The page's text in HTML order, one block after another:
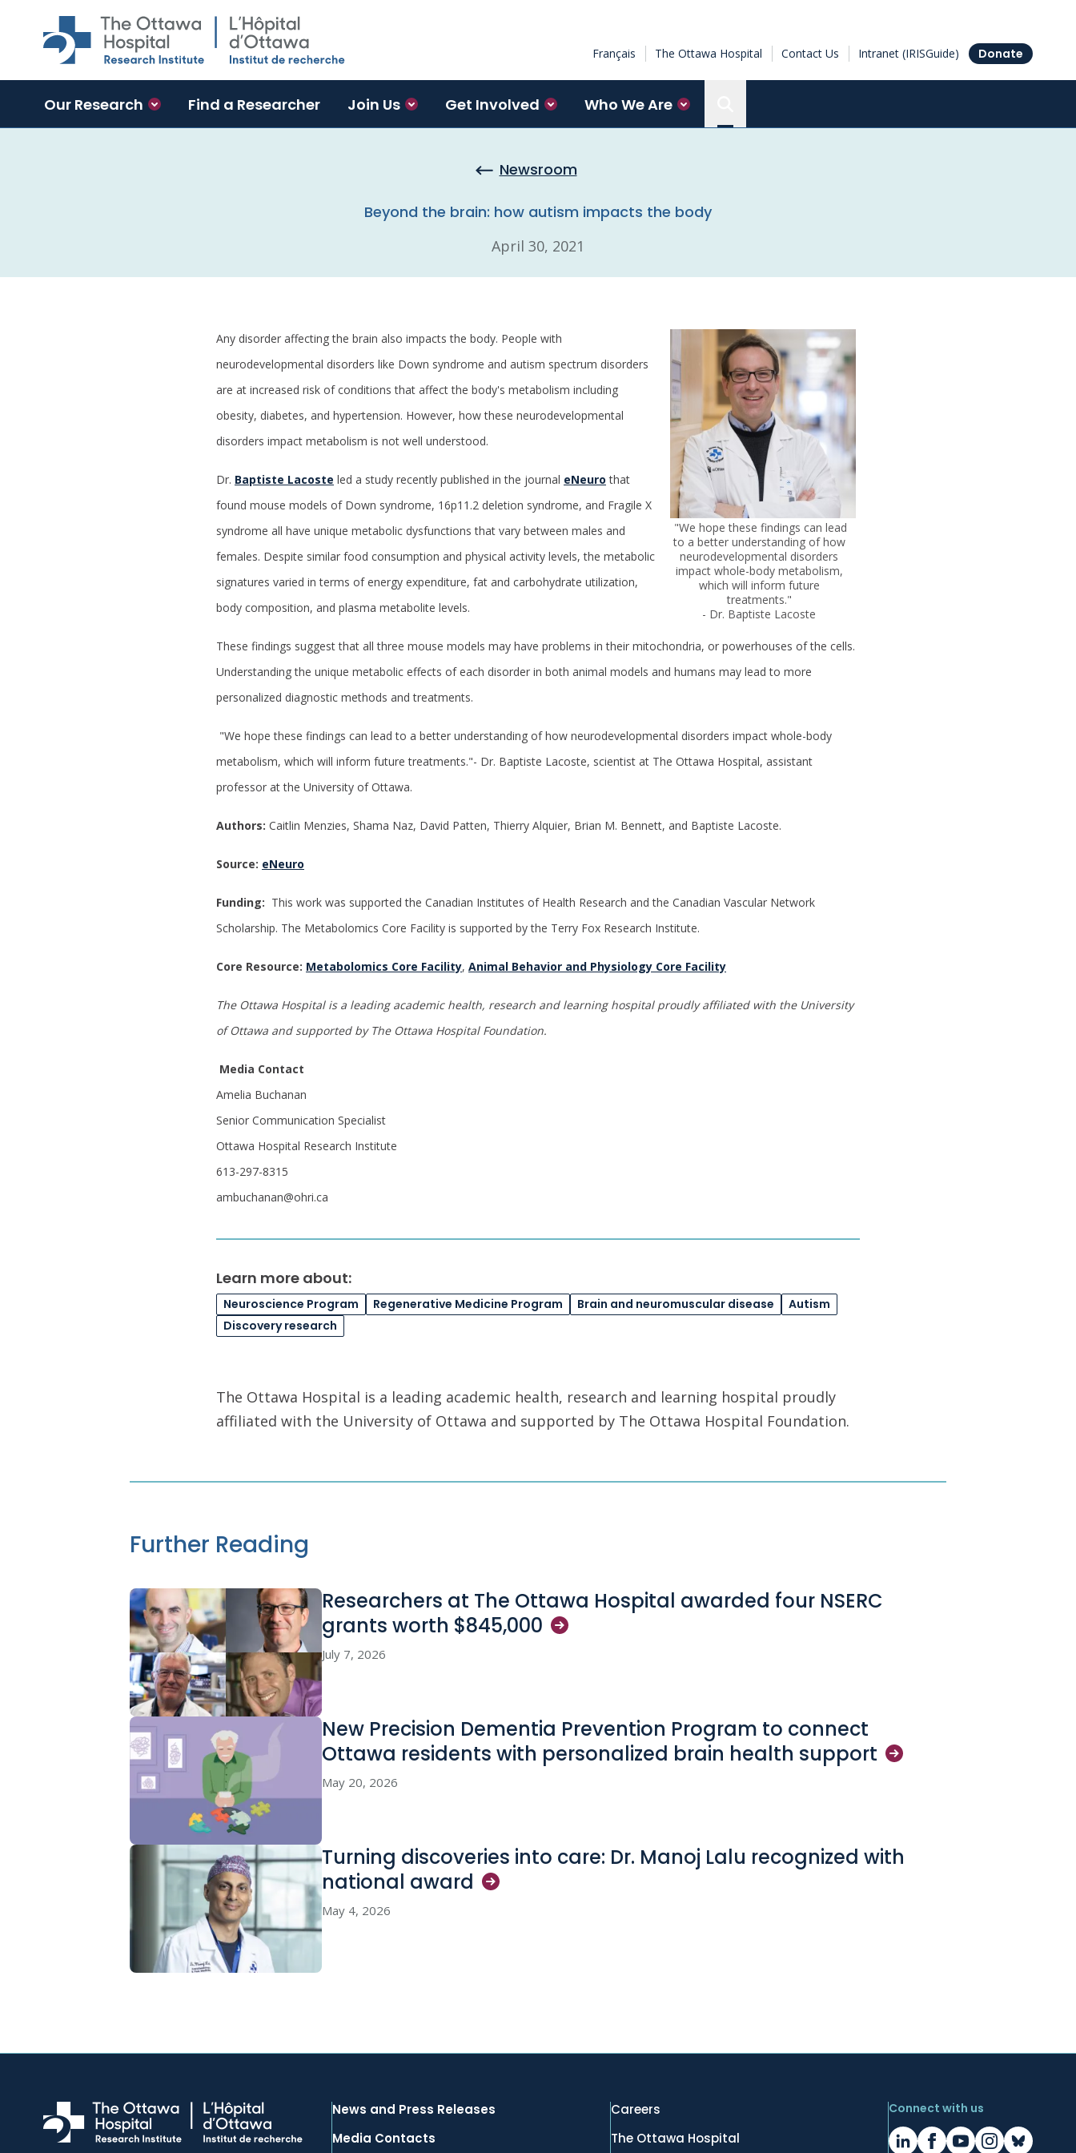
Skip to main content
Français The Ottawa Hospital Contact Us Intranet (IRISGuide) Donate
Our Research Find a Researcher Join Us Get Involved Who We Are
Newsroom
Beyond the brain: how autism impacts the body
April 30, 2021
"We hope these findings can lead
to a better understanding of how
neurodevelopmental disorders
impact whole-body metabolism,
which will inform future
treatments."
- Dr. Baptiste Lacoste
Any disorder affecting the brain also impacts the body. People with
neurodevelopmental disorders like Down syndrome and autism spectrum disorders
are at increased risk of conditions that affect the body's metabolism including
obesity, diabetes, and hypertension. However, how these neurodevelopmental
disorders impact metabolism is not well understood.
Dr. Baptiste Lacoste led a study recently published in the journal eNeuro that
found mouse models of Down syndrome, 16p11.2 deletion syndrome, and Fragile X
syndrome all have unique metabolic dysfunctions that vary between males and
females. Despite similar food consumption and physical activity levels, the metabolic
signatures varied in terms of energy expenditure, fat and carbohydrate utilization,
body composition, and plasma metabolite levels.
These findings suggest that all three mouse models may have problems in their mitochondria, or powerhouses of the cells.
Understanding the unique metabolic effects of each disorder in both animal models and humans may lead to more
personalized diagnostic methods and treatments.
"We hope these findings can lead to a better understanding of how neurodevelopmental disorders impact whole-body
metabolism, which will inform future treatments."- Dr. Baptiste Lacoste, scientist at The Ottawa Hospital, assistant
professor at the University of Ottawa.
Authors: Caitlin Menzies, Shama Naz, David Patten, Thierry Alquier, Brian M. Bennett, and Baptiste Lacoste.
Source: eNeuro
Funding: This work was supported the Canadian Institutes of Health Research and the Canadian Vascular Network
Scholarship. The Metabolomics Core Facility is supported by the Terry Fox Research Institute.
Core Resource: Metabolomics Core Facility, Animal Behavior and Physiology Core Facility
The Ottawa Hospital is a leading academic health, research and learning hospital proudly affiliated with the University
of Ottawa and supported by The Ottawa Hospital Foundation.
Media Contact
Amelia Buchanan
Senior Communication Specialist
Ottawa Hospital Research Institute
613-297-8315
ambuchanan@ohri.ca
Learn more about:
Neuroscience Program Regenerative Medicine Program Brain and neuromuscular disease
Autism
Discovery research
The Ottawa Hospital is a leading academic health, research and learning hospital proudly
affiliated with the University of Ottawa and supported by The Ottawa Hospital Foundation.
Further Reading
Researchers at The Ottawa Hospital awarded four NSERC
grants worth $845,000
July 7, 2026
New Precision Dementia Prevention Program to connect
Ottawa residents with personalized brain health support
May 20, 2026
Turning discoveries into care: Dr. Manoj Lalu recognized with
national award
May 4, 2026
News and Press Releases
Media Contacts
Careers
The Ottawa Hospital
Connect with us